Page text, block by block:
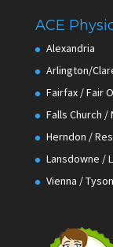
ACE
Alexandria
Arlington/
Fairfax / Fair
Falls Church
Herndon /
Lansdowne /
Vienna /